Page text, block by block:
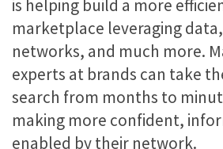
is helping build a more
marketplace leveraging
networks, and much more.
experts at brands can take
search from months to
making more confident,
enabled by their network.